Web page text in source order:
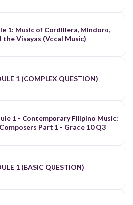
1: Music of Cordillera, Mindoro,
the Visayas (Vocal Music)
1 (COMPLEX QUESTION)
1 - Contemporary Filipino Music:
Part 1 - Grade 10 Q3
1 (BASIC QUESTION)